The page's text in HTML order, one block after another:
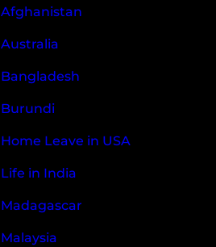
Afghanistan
Australia
Bangladesh
Burundi
Home Leave in USA
Life in India
Madagascar
Malaysia